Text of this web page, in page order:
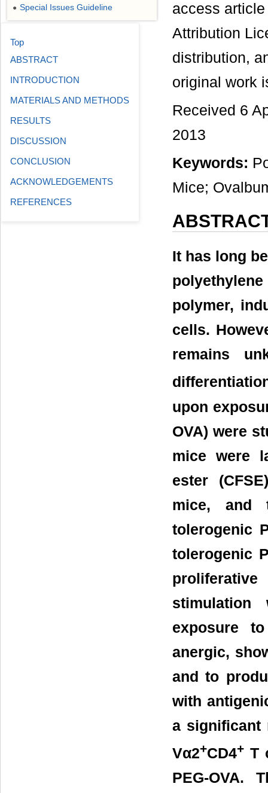
access
Attribution
distribution,
original work
Received 6
2013
Keywords:
Mice;
It has long
polymer,
cells.
remains
upon
OVA) were
mice were
ester
mice, and
tolerogenic
tolerogenic
stimulation
exposure
anergic,
and to
with
a significant
Vα2+CD4+ T
PEG-OVA.
● Special Issues Guideline
Top
ABSTRACT
INTRODUCTION
MATERIALS AND METHODS
RESULTS
DISCUSSION
CONCLUSION
ACKNOWLEDGEMENTS
REFERENCES